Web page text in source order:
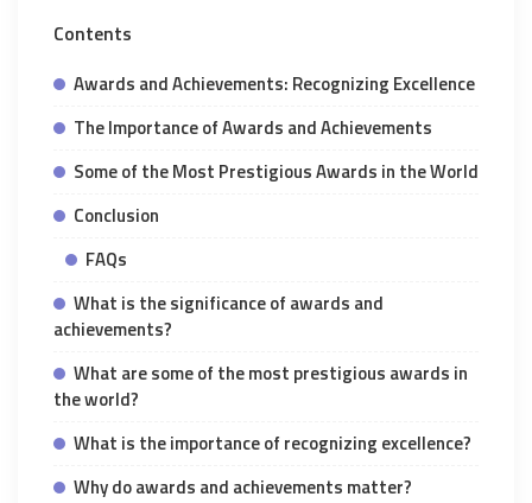
Contents
Awards and Achievements: Recognizing Excellence
The Importance of Awards and Achievements
Some of the Most Prestigious Awards in the World
Conclusion
FAQs
What is the significance of awards and
achievements?
What are some of the most prestigious awards in
the world?
What is the importance of recognizing excellence?
Why do awards and achievements matter?